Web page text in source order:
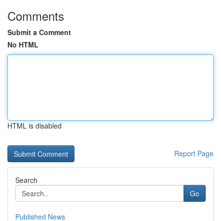
Comments
Submit a Comment
No HTML
HTML is disabled
Report Page
Search
Go
Published News